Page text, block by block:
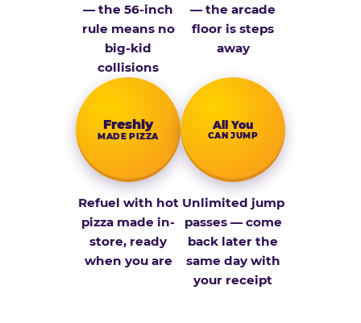
— the 56-inch
rule means no
big-kid
collisions
— the arcade
floor is steps
away
Fresh­ly
MADE PIZZA
Refuel with hot
pizza made in-
store, ready
when you are
All You
CAN JUMP
Unlimited jump
passes — come
back later the
same day with
your receipt